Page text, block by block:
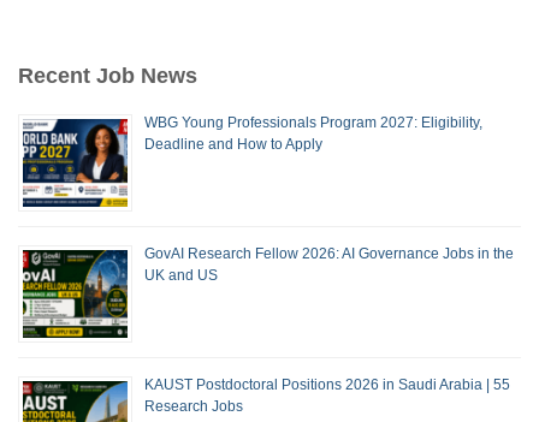
Recent Job News
WBG Young Professionals Program 2027: Eligibility,
Deadline and How to Apply
GovAI Research Fellow 2026: AI Governance Jobs in the
UK and US
KAUST Postdoctoral Positions 2026 in Saudi Arabia | 55
Research Jobs